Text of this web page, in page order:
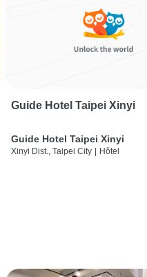
Guide Hotel Taipei Xinyi
Guide Hotel Taipei Xinyi
Xinyi Dist., Taipei City | Hôtel